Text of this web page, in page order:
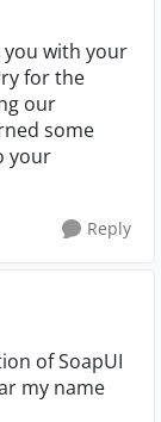
with your
for the
our
some
your
Reply
of SoapUI
my name